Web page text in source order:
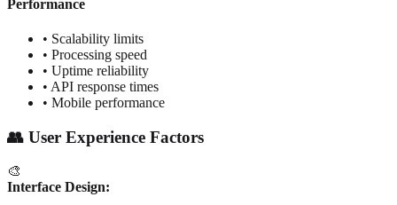
Performance
• Scalability limits
• Processing speed
• Uptime reliability
• API response times
• Mobile performance
👥 User Experience Factors
🎨
Interface Design: